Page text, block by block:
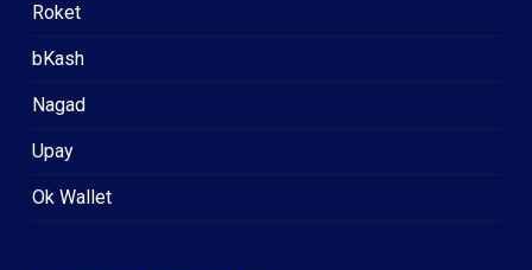
Roket
bKash
Nagad
Upay
Ok Wallet